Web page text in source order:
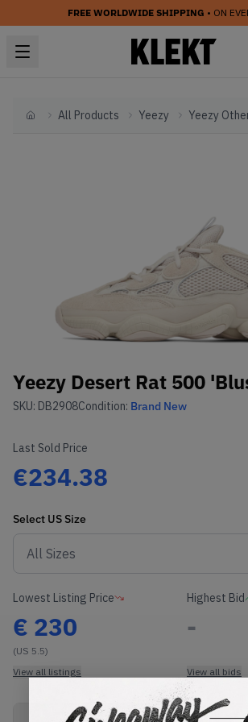
FREE WORLDWIDE SHIPPING • ON
HomeAll Products Yeezy Yeezy
Yeezy Desert Rat 500
SKU: DB2908Condition: Brand New
Last Sold Price
€234.38
Select US Size
Lowest Listing Price
€ 230
(US 5.5)
View all listings
Highest Bid
-
View all bids